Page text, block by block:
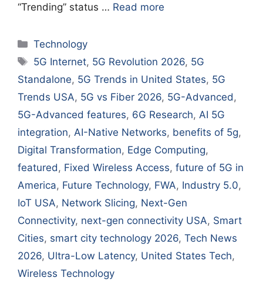
“Trending” status … Read more
Categories
Technology
Tags
5G Internet, 5G Revolution 2026, 5G
Standalone, 5G Trends in United States, 5G
Trends USA, 5G vs Fiber 2026, 5G-Advanced ,
5G-Advanced features, 6G Research, AI 5G
integration, AI-Native Networks, benefits of 5g,
Digital Transformation, Edge Computing,
featured , Fixed Wireless Access, future of 5G in
America, Future Technology, FWA, Industry 5.0,
IoT USA, Network Slicing, Next-Gen
Connectivity, next-gen connectivity USA, Smart
Cities, smart city technology 2026, Tech News
2026, Ultra-Low Latency, United States Tech,
Wireless Technology